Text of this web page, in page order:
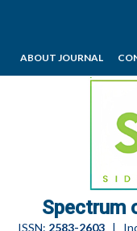
ABOUT JOURNAL
Spectrum
ISSN: 2583-2603|